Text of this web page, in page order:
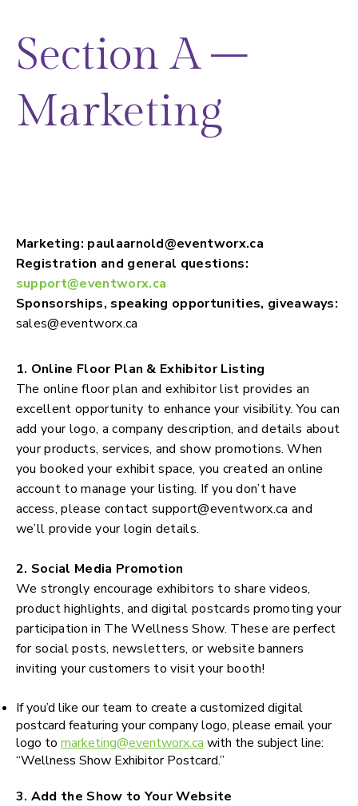
Section A –
Marketing
Marketing: paulaarnold@eventworx.ca
Registration and general questions:
support@eventworx.ca
Sponsorships, speaking opportunities, giveaways:
sales@eventworx.ca
1. Online Floor Plan & Exhibitor Listing
The online floor plan and exhibitor list provides an
excellent opportunity to enhance your visibility. You can
add your logo, a company description, and details about
your products, services, and show promotions. When
you booked your exhibit space, you created an online
account to manage your listing. If you don’t have
access, please contactsupport@eventworx.ca and
we’ll provide your login details.
2. Social Media Promotion
We strongly encourage exhibitors to share videos,
product highlights, and digital postcards promoting your
participation in The Wellness Show. These are perfect
for social posts, newsletters, or website banners
inviting your customers to visit your booth!
If you’d like our team to create a customized digital
postcard featuring your company logo, please email your
logo to marketing@eventworx.ca with the subject line:
“Wellness Show Exhibitor Postcard.”
3. Add the Show to Your Website